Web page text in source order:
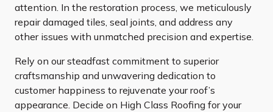
attention. In the restoration process, we meticulously
repair damaged tiles, seal joints, and address any
other issues with unmatched precision and expertise.
Rely on our steadfast commitment to superior
craftsmanship and unwavering dedication to
customer happiness to rejuvenate your roof’s
appearance. Decide on High Class Roofing for your